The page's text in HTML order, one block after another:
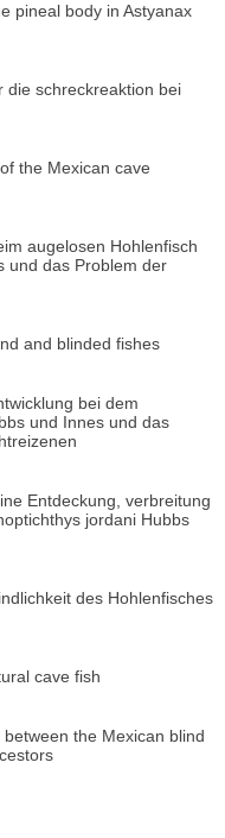
pineal body in Astyanax
die schreckreaktion bei
the Mexican cave
augelosen Hohlenfisch
und das Problem der
and blinded fishes
bei dem
und Innes und das
Entdeckung, verbreitung
jordani Hubbs
des Hohlenfisches
cave fish
the Mexican blind